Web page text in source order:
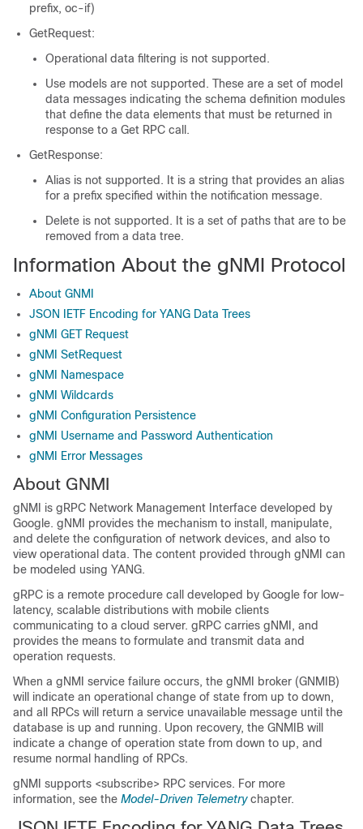
prefix, oc-if)
GetRequest:
Operational data filtering is not supported.
Use models are not supported. These are a set of model
data messages indicating the schema definition modules
that define the data elements that must be returned in
response to a Get RPC call.
GetResponse:
Alias is not supported. It is a string that provides an alias
for a prefix specified within the notification message.
Delete is not supported. It is a set of paths that are to be
removed from a data tree.
Information About the gNMI Protocol
About GNMI
JSON IETF Encoding for YANG Data Trees
gNMI GET Request
gNMI SetRequest
gNMI Namespace
gNMI Wildcards
gNMI Configuration Persistence
gNMI Username and Password Authentication
gNMI Error Messages
About GNMI
gNMI is gRPC Network Management Interface developed by
Google. gNMI provides the mechanism to install, manipulate,
and delete the configuration of network devices, and also to
view operational data. The content provided through gNMI can
be modeled using YANG.
gRPC is a remote procedure call developed by Google for low-
latency, scalable distributions with mobile clients
communicating to a cloud server. gRPC carries gNMI, and
provides the means to formulate and transmit data and
operation requests.
When a gNMI service failure occurs, the gNMI broker (GNMIB)
will indicate an operational change of state from up to down,
and all RPCs will return a service unavailable message until the
database is up and running. Upon recovery, the GNMIB will
indicate a change of operation state from down to up, and
resume normal handling of RPCs.
gNMI supports <subscribe> RPC services. For more
information, see the Model-Driven Telemetrychapter.